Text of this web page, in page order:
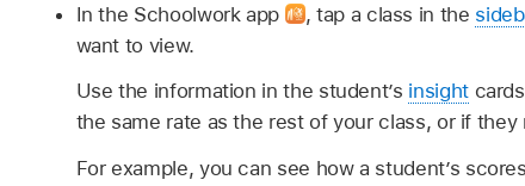
In the Schoolwork app , tap a class in the
want to view.
Use the information in the student’s insightcards
the same rate as the rest of your class, or if
For example, you can see how a student’s